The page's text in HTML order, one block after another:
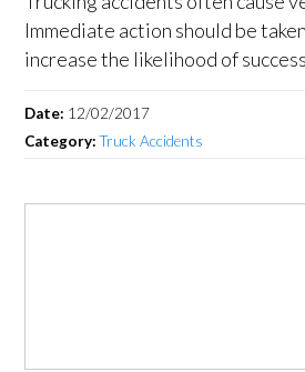
Immediate action should be
increase the likelihood of
Date: 12/02/2017
Category:Truck Accidents